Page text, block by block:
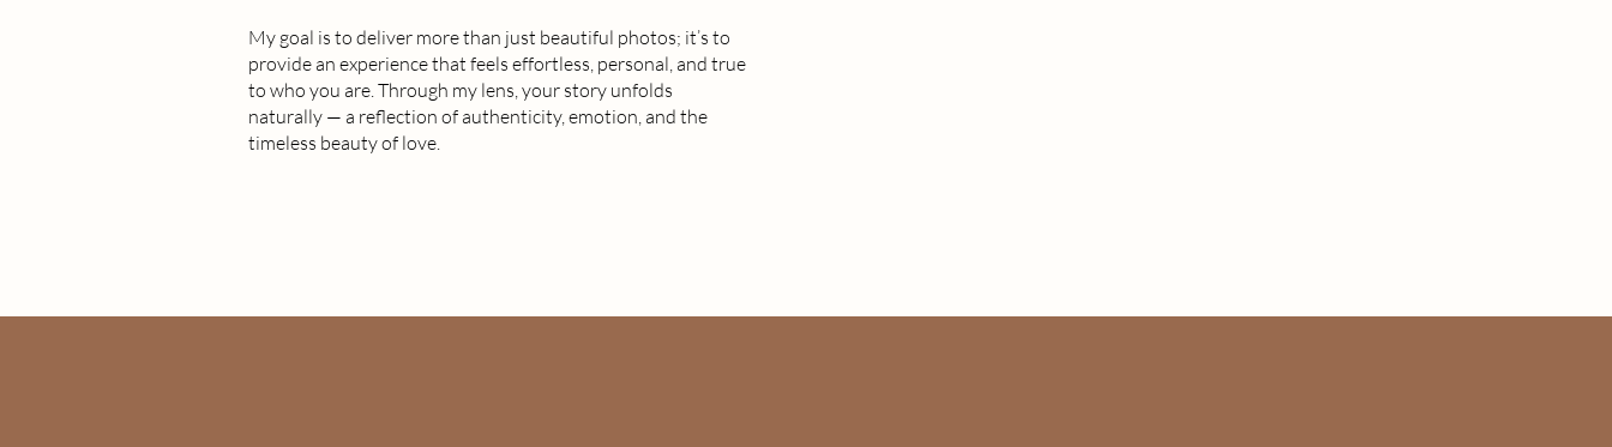
My goal is to deliver more than just beautiful photos; it’s to
provide an experience that feels effortless, personal, and true
to who you are. Through my lens, your story unfolds
naturally — a reflection of authenticity, emotion, and the
timeless beauty of love.